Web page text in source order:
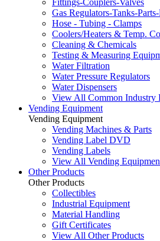
Fittings-Couplers-Valves
Gas Regulators-Tanks-
Hose - Tubing - Clamps
Coolers/Heaters & Temp.
Cleaning & Chemicals
Testing & Measuring
Water Filtration
Water Pressure Regulators
Water Dispensers
View All Common Industry
Vending Equipment
Vending Equipment
Vending Machines & Parts
Vending Label DVD
Vending Labels
View All Vending
Other Products
Other Products
Collectibles
Industrial Equipment
Material Handling
Gift Certificates
View All Other Products